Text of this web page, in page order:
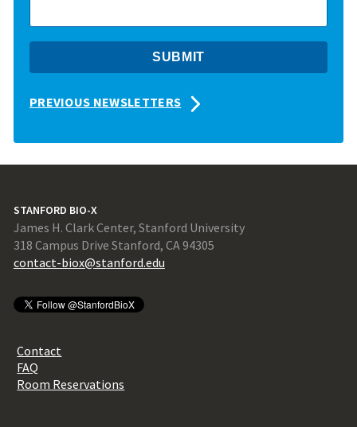
PREVIOUS NEWSLETTERS
STANFORD BIO-X
James H. Clark Center, Stanford University
318 Campus Drive Stanford, CA 94305
contact-biox@stanford.edu
Contact
FAQ
Room Reservations